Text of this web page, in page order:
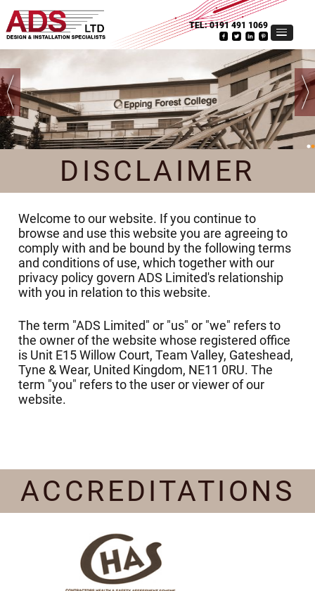
TEL:0191 491 1069
DISCLAIMER
Welcome to our website. If you continue to
browse and use this website you are agreeing to
comply with and be bound by the following terms
and conditions of use, which together with our
privacy policy govern ADS Limited's relationship
with you in relation to this website.
The term "ADS Limited" or "us" or "we" refers to
the owner of the website whose registered office
is Unit E15 Willow Court, Team Valley, Gateshead,
Tyne & Wear, United Kingdom, NE11 0RU. The
term "you" refers to the user or viewer of our
website.
ACCREDITATIONS